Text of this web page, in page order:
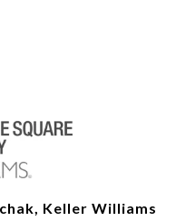
Keller Williams